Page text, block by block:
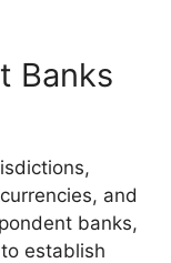
Banks
and
banks,
establish